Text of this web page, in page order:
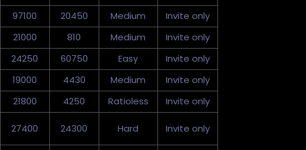
97100 20450 Medium
Invite only
21000 810 Medium
Invite only
24250 60750 Easy
Invite only
19000 4430 Medium
Invite only
21800 4250 Ratioless Invite only
27400 24300 Hard Invite only